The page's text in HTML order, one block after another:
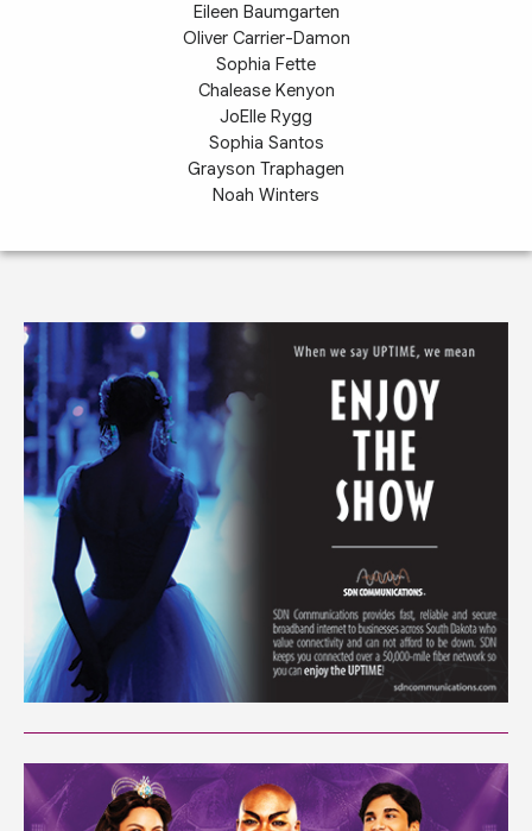
Eileen Baumgarten
Oliver Carrier-Damon
Sophia Fette
Chalease Kenyon
JoElle Rygg
Sophia Santos
Grayson Traphagen
Noah Winters